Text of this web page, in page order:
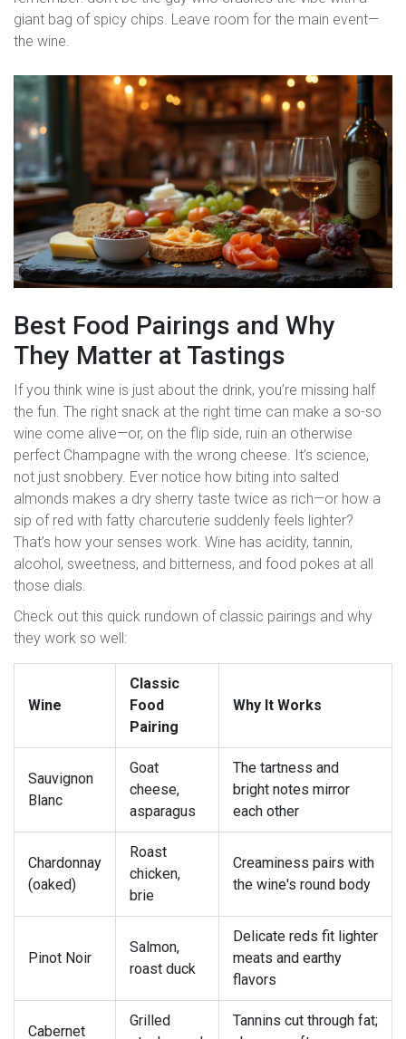
giant bag of spicy chips. Leave room for the main event—
the wine.
Best Food Pairings and Why
They Matter at Tastings
If you think wine is just about the drink, you’re missing half
the fun. The right snack at the right time can make a so-so
wine come alive—or, on the flip side, ruin an otherwise
perfect Champagne with the wrong cheese. It’s science,
not just snobbery. Ever notice how biting into salted
almonds makes a dry sherry taste twice as rich—or how a
sip of red with fatty charcuterie suddenly feels lighter?
That’s how your senses work. Wine has acidity, tannin,
alcohol, sweetness, and bitterness, and food pokes at all
those dials.
Check out this quick rundown of classic pairings and why
they work so well:
Wine
Classic
Food
Pairing
Why It Works
Sauvignon
Blanc
Goat
cheese,
asparagus
The tartness and
bright notes mirror
each other
Chardonnay
(oaked)
Roast
chicken,
brie
Creaminess pairs with
the wine's round body
Pinot Noir
Salmon,
roast duck
Delicate reds fit lighter
meats and earthy
flavors
Cabernet
Grilled
Tannins cut through fat;